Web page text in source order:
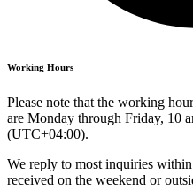
Working Hours
Please note that the working
are Monday through Friday, 10
(UTC+04:00).
We reply to most inquiries
received on the weekend or